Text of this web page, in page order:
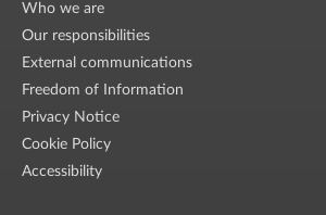
Who we are
Our responsibilities
External communications
Freedom of Information
Privacy Notice
Cookie Policy
Accessibility